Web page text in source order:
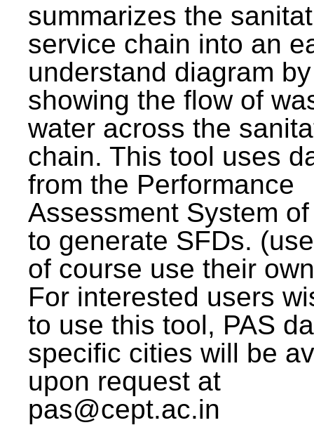
summarizes the
service chain into an
understand diagram by
showing the flow of
water across the
chain. This tool uses
from the Performance
Assessment System
to generate SFDs.
of course use their
For interested users
to use this tool, PAS
specific cities will be
upon request at
pas@cept.ac.in